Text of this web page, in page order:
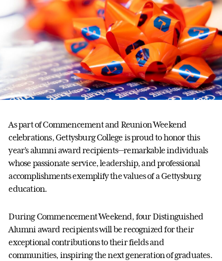
As part of Commencement and Reunion Weekend
celebrations, Gettysburg College is proud to honor this
year’s alumni award recipients—remarkable individuals
whose passionate service, leadership, and professional
accomplishments exemplify the values of a Gettysburg
education.
During Commencement Weekend, four Distinguished
Alumni award recipients will be recognized for their
exceptional contributions to their fields and
communities, inspiring the next generation of graduates.